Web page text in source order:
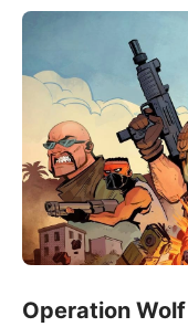
Operation